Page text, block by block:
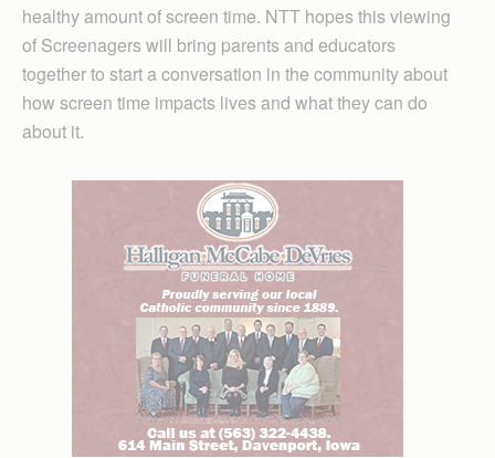
healthy amount of screen time. NTT hopes this viewing
of Screenagers will bring parents and educators
together to start a conversation in the community about
how screen time impacts lives and what they can do
about it.